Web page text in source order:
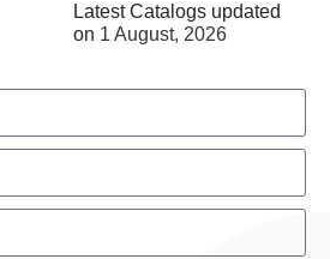
Latest Catalogs updated
on 1 August, 2026